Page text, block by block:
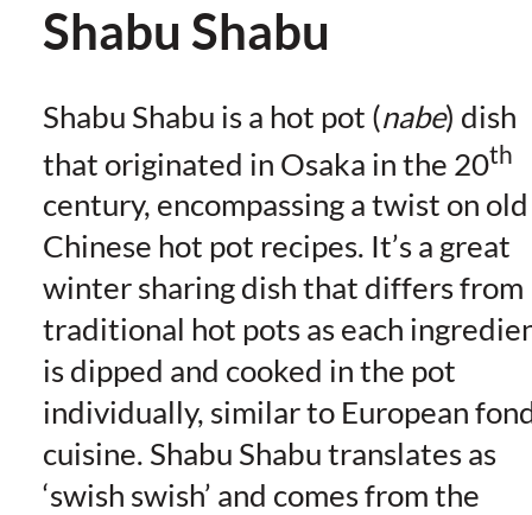
Shabu Shabu
Shabu Shabu is a hot pot (nabe) dish
that originated in Osaka in the 20th
century, encompassing a twist on old
Chinese hot pot recipes. It’s a great
winter sharing dish that differs from
traditional hot pots as each
is dipped and cooked in the pot
individually, similar to European
cuisine. Shabu Shabu translates as
‘swish swish’ and comes from the